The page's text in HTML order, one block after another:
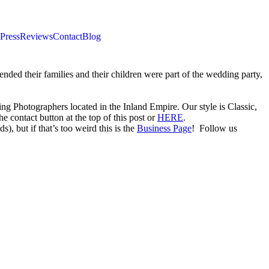
PressReviewsContactBlog
their families and their children were part of the wedding party,
Photographers located in the Inland Empire. Our style is Classic,
contact button at the top of this post orHERE.
but if that’s too weird this is the Business Page! Follow us